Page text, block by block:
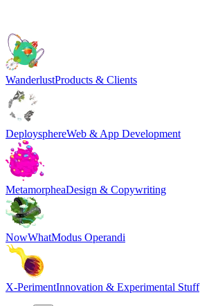
WanderlustProducts & Clients
DeploysphereWeb & App Development
MetamorpheaDesign & Copywriting
NowWhatModus Operandi
X-PerimentInnovation & Experimental Stuff